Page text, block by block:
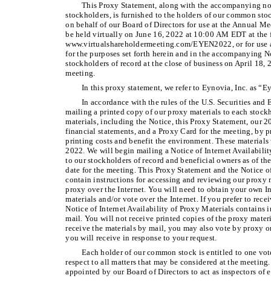
This Proxy Statement, along with the accompanying
stockholders, is furnished to the holders of our common
on behalf of our Board of Directors for use at the Annual
be held virtually on June 16, 2022 at 10:00 AM EDT at the
www.virtualshareholdermeeting.com/EYEN2022, or for
for the purposes set forth herein and in the accompanying
stockholders of record at the close of business on April
meeting.
In this proxy statement, we refer to Eynovia, Inc. as
In accordance with the rules of the U.S. Securities and
mailing a printed copy of our proxy materials to each
materials, including the Notice, this Proxy Statement, our
financial statements, and a Proxy Card for the meeting, by
printing costs and benefit the environment. These
2022. We will begin mailing a Notice of Internet
to our stockholders of record and beneficial owners as of
date for the meeting. This Proxy Statement and the
contain instructions for accessing and reviewing our
proxy over the Internet. You will need to obtain your own
materials and/or vote over the Internet. If you prefer to
Notice of Internet Availability of Proxy Materials contains
mail. You will not receive printed copies of the proxy
receive the materials by mail, you may also vote by proxy
you will receive in response to your request.
Each holder of our common stock is entitled to one
respect to all matters that may be considered at the
appointed by our Board of Directors to act as inspectors of